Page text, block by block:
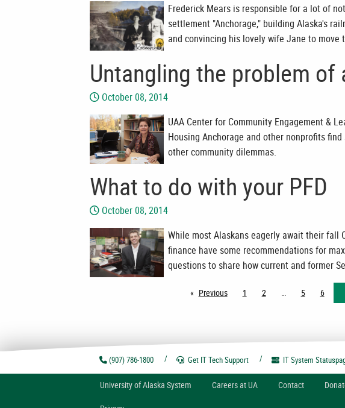
Frederick Mears is responsible for a lot of
settlement "Anchorage," building Alaska's
and convincing his lovely wife Jane to move
Untangling the problem
October 08, 2014
UAA Center for Community Engagement &
Housing Anchorage and other nonprofits
other community dilemmas.
What to do with your PFD
October 08, 2014
While most Alaskans eagerly await their fall
finance have some recommendations for
questions to share how current and former
Previouspage1 2 5 6
(907) 786-1800 Get IT TechSupport IT System
University ofAlaska System Careers at UA Contact